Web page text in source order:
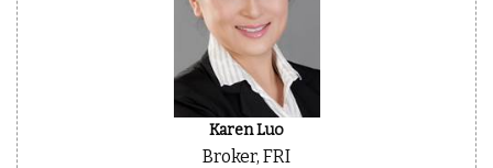
Karen Luo
Broker, FRI